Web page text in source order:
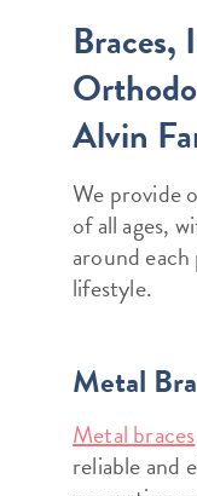
Alvin
We provide
of all ages,
around each
lifestyle.
Metal
Metal braces
reliable and